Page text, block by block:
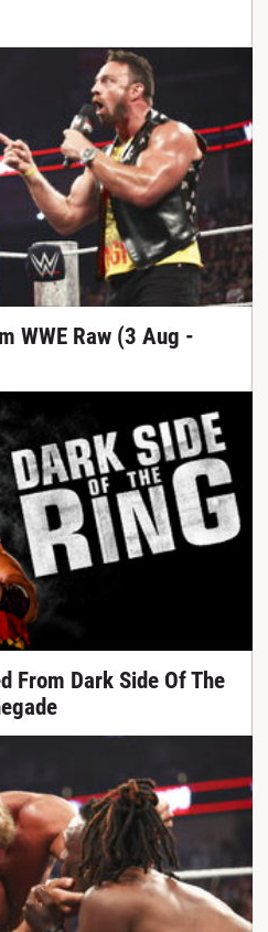
WWE Raw (3 Aug -
From Dark Side Of The